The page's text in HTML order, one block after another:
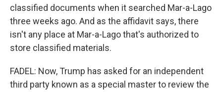
classified documents when it searched Mar-a-Lago
three weeks ago. And as the affidavit says, there
isn't any place at Mar-a-Lago that's authorized to
store classified materials.
FADEL: Now, Trump has asked for an independent
third party known as a special master to review the